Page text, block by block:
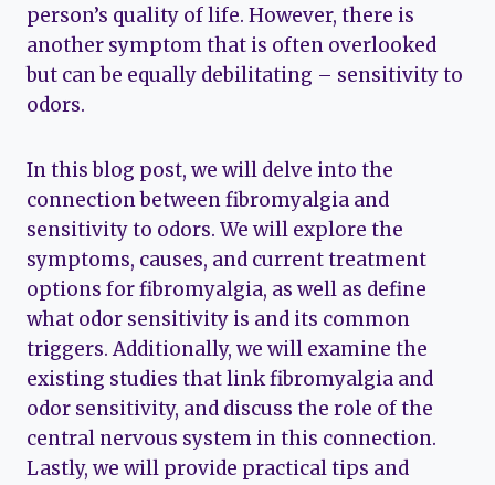
person’s quality of life. However, there is
another symptom that is often overlooked
but can be equally debilitating – sensitivity to
odors.
In this blog post, we will delve into the
connection between fibromyalgia and
sensitivity to odors. We will explore the
symptoms, causes, and current treatment
options for fibromyalgia, as well as define
what odor sensitivity is and its common
triggers. Additionally, we will examine the
existing studies that link fibromyalgia and
odor sensitivity, and discuss the role of the
central nervous system in this connection.
Lastly, we will provide practical tips and